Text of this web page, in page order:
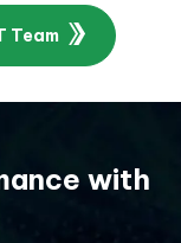
Team
with